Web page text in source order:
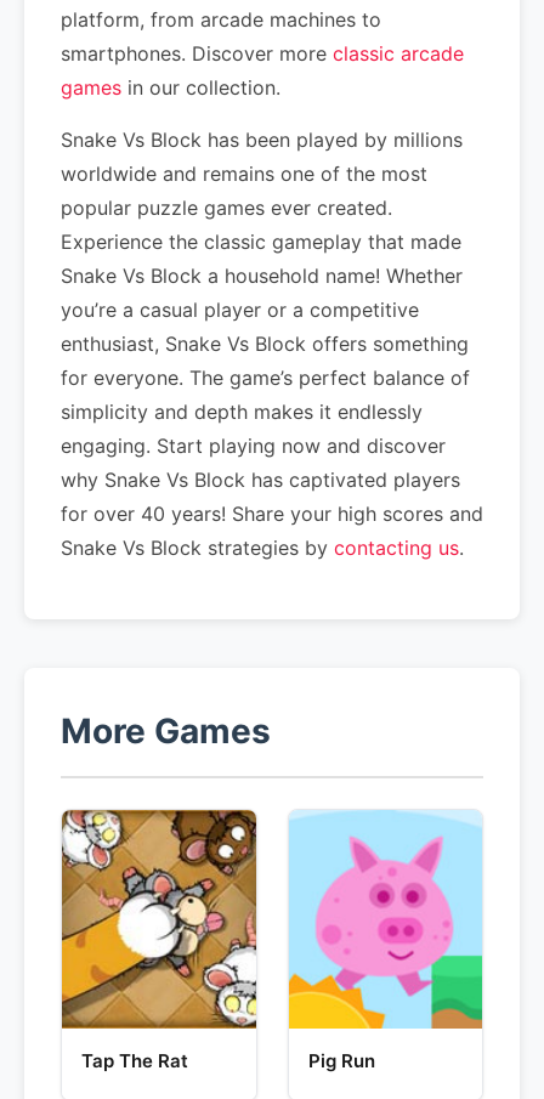
platform, from arcade machines to
smartphones. Discover more classic arcade
games in our collection.
Snake Vs Block has been played by millions
worldwide and remains one of the most
popular puzzle games ever created.
Experience the classic gameplay that made
Snake Vs Block a household name! Whether
you’re a casual player or a competitive
enthusiast, Snake Vs Block offers something
for everyone. The game’s perfect balance of
simplicity and depth makes it endlessly
engaging. Start playing now and discover
why Snake Vs Block has captivated players
for over 40 years! Share your high scores and
Snake Vs Block strategies by contacting us.
More Games
Tap The Rat Pig Run